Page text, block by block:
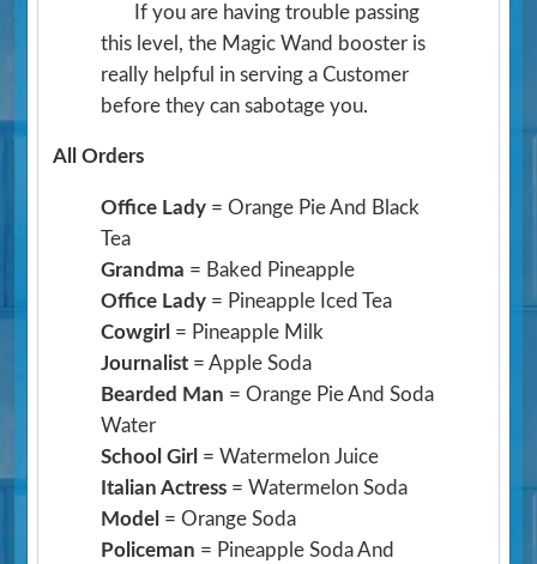
If you are having trouble passing
this level, the Magic Wand booster is
really helpful in serving a Customer
before they can sabotage you.
All Orders
Office Lady = Orange Pie And Black
Tea
Grandma = Baked Pineapple
Office Lady = Pineapple Iced Tea
Cowgirl = Pineapple Milk
Journalist = Apple Soda
Bearded Man = Orange Pie And Soda
Water
School Girl = Watermelon Juice
Italian Actress = Watermelon Soda
Model = Orange Soda
Policeman = Pineapple Soda And